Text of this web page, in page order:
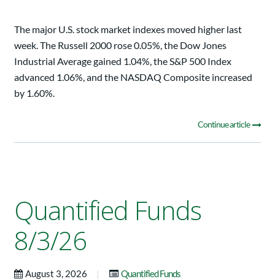
The major U.S. stock market indexes moved higher last
week. The Russell 2000 rose 0.05%, the Dow Jones
Industrial Average gained 1.04%, the S&P 500 Index
advanced 1.06%, and the NASDAQ Composite increased
by 1.60%.
Continue article
Quantified Funds
8/3/26
August 3, 2026 | Quantified Funds